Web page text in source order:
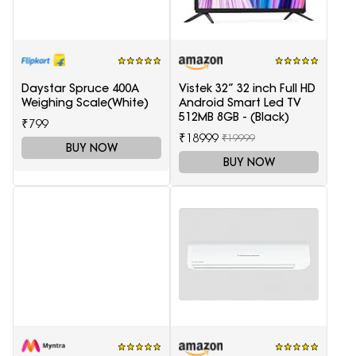
Daystar Spruce 400A
Weighing Scale(White)
₹799
BUY NOW
Vistek 32” 32 inch Full HD
Android Smart Led TV
512MB 8GB - (Black)
₹18999 ₹19999
BUY NOW